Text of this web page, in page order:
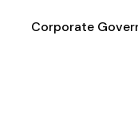
Corporate